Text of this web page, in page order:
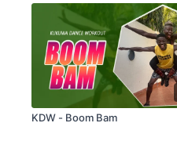
KDW - Boom Bam